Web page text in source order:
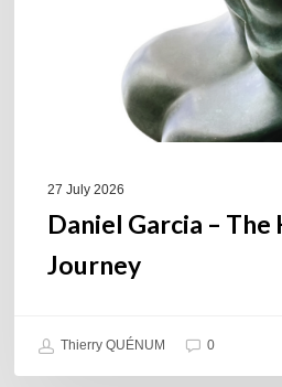
27 July 2026
Daniel Garcia – The
Journey
Thierry QUÉNUM 0